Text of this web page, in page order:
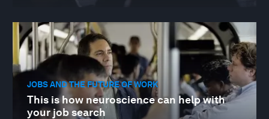
JOBS AND THE FUTURE OF WORK
This is how neuroscience can help with
your job search